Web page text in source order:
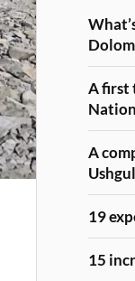
A first
A
19
15